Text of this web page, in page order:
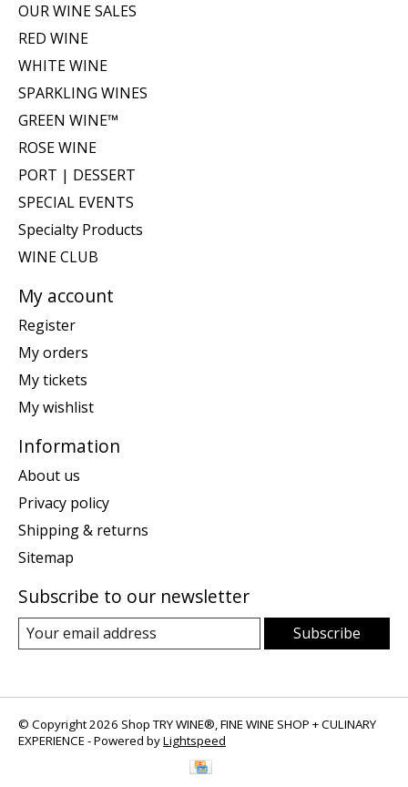
OUR WINE SALES
RED WINE
WHITE WINE
SPARKLING WINES
GREEN WINE™
ROSE WINE
PORT | DESSERT
SPECIAL EVENTS
Specialty Products
WINE CLUB
My account
Register
My orders
My tickets
My wishlist
Information
About us
Privacy policy
Shipping & returns
Sitemap
Subscribe to our newsletter
Subscribe
© Copyright 2026 Shop TRY WINE®, FINE WINE SHOP + CULINARY
EXPERIENCE - Powered byLightspeed